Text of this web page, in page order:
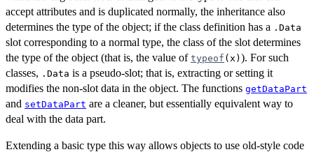
accept attributes and is duplicated normally, the inheritance also
determines the type of the object; if the class definition has a .Data
slot corresponding to a normal type, the class of the slot determines
the type of the object (that is, the value of typeof (x) ). For such
classes, .Data is a pseudo-slot; that is, extracting or setting it
modifies the non-slot data in the object. The functions getDataPart
and setDataPart are a cleaner, but essentially equivalent way to
deal with the data part.
Extending a basic type this way allows objects to use old-style code